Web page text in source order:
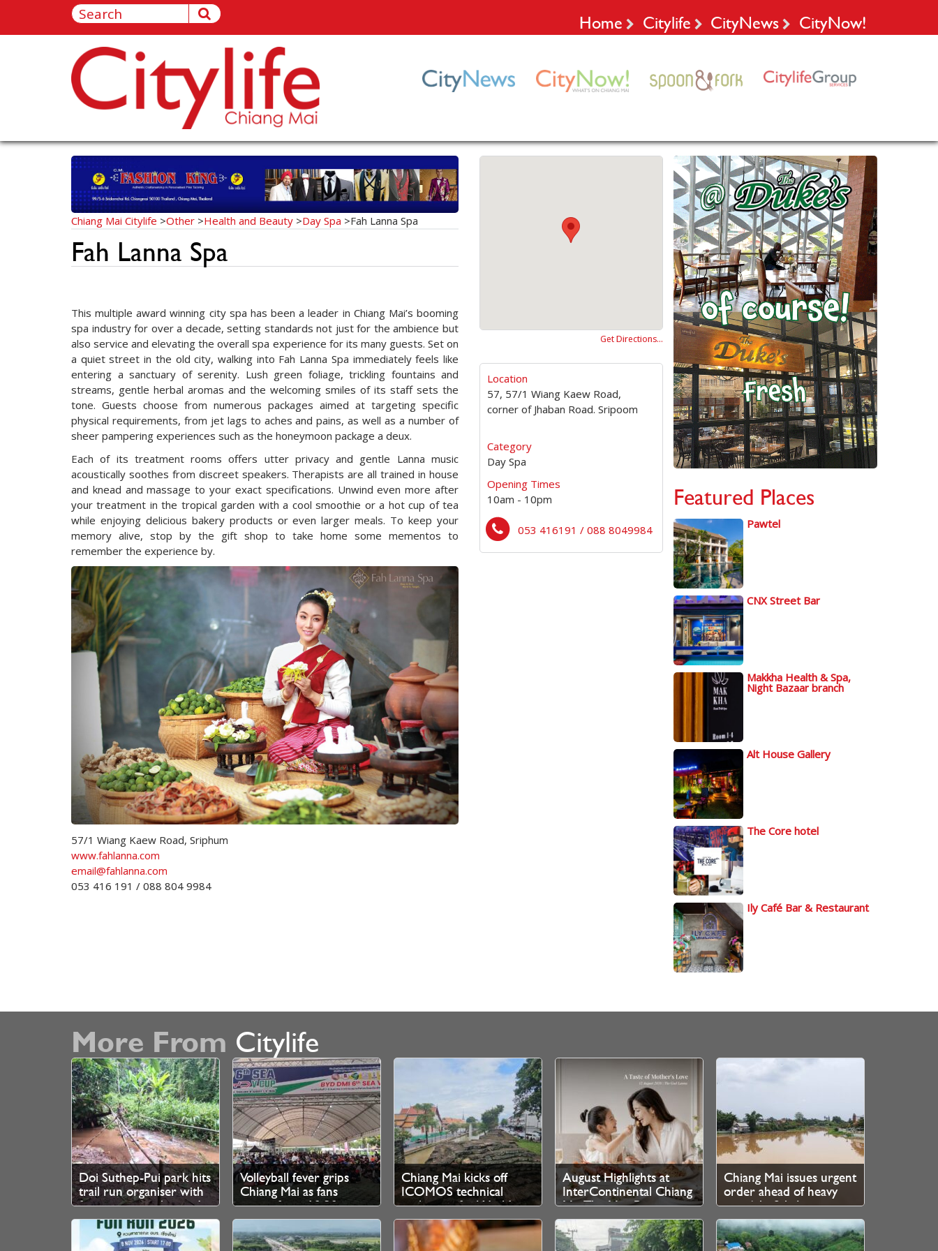
Home Citylife CityNews CityNow!
Chiang Mai Citylife >Other >Health and Beauty >Day Spa >Fah Lanna Spa
Fah Lanna Spa
This multiple award winning city spa has been a leader in Chiang Mai’s booming
spa industry for over a decade, setting standards not just for the ambience but
also service and elevating the overall spa experience for its many guests. Set on
a quiet street in the old city, walking into Fah Lanna Spa immediately feels like
entering a sanctuary of serenity. Lush green foliage, trickling fountains and
streams, gentle herbal aromas and the welcoming smiles of its staff sets the
tone. Guests choose from numerous packages aimed at targeting specific
physical requirements, from jet lags to aches and pains, as well as a number of
sheer pampering experiences such as the honeymoon package a deux.
Each of its treatment rooms offers utter privacy and gentle Lanna music
acoustically soothes from discreet speakers. Therapists are all trained in house
and knead and massage to your exact specifications. Unwind even more after
your treatment in the tropical garden with a cool smoothie or a hot cup of tea
while enjoying delicious bakery products or even larger meals. To keep your
memory alive, stop by the gift shop to take home some mementos to
remember the experience by.
57/1 Wiang Kaew Road, Sriphum
www.fahlanna.com
email@fahlanna.com
053 416 191 / 088 804 9984
Get Directions…
Location
57, 57/1 Wiang Kaew Road,
corner of Jhaban Road. Sripoom
Category
Day Spa
Opening Times
10am - 10pm
053 416191 / 088 8049984
Featured Places
Pawtel
CNX Street Bar
Makkha Health & Spa,
Night Bazaar branch
Alt House Gallery
The Core hotel
Ily Café Bar & Restaurant
More From Citylife
Doi Suthep-Pui park hits
trail run organiser with
fine over unauthorised
branch cutting
Volleyball fever grips
Chiang Mai as fans
queue from 10.30pm
for SEA V Cup tickets
Chiang Mai kicks off
ICOMOS technical
evaluation for World
Heritage bid
August Highlights at
InterContinental Chiang
Mai The Mae Ping
Chiang Mai issues urgent
order ahead of heavy
rain 6th–8th August